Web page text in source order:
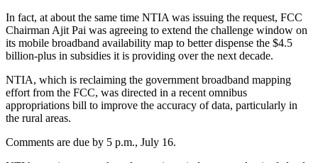
In fact, at about the same time NTIA was issuing the request, FCC
Chairman Ajit Pai was agreeing to extend the challenge window on
its mobile broadband availability map to better dispense the $4.5
billion-plus in subsidies it is providing over the next decade.
NTIA, which is reclaiming the government broadband mapping
effort from the FCC, was directed in a recent omnibus
appropriations bill to improve the accuracy of data, particularly in
the rural areas.
Comments are due by 5 p.m., July 16.